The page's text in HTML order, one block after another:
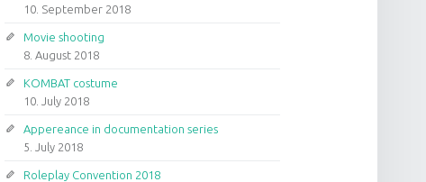
10. September 2018
Movie shooting
8. August 2018
KOMBAT costume
10. July 2018
Appereance in documentation series
5. July 2018
Roleplay Convention 2018